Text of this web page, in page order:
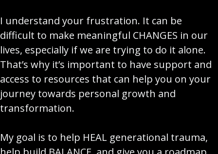
I understand your frustration. It can be
difficult to make meaningful CHANGES in our
lives, especially if we are trying to do it alone.
That’s why it’s important to have support and
access to resources that can help you on your
journey towards personal growth and
transformation.
My goal is to help HEAL generational trauma,